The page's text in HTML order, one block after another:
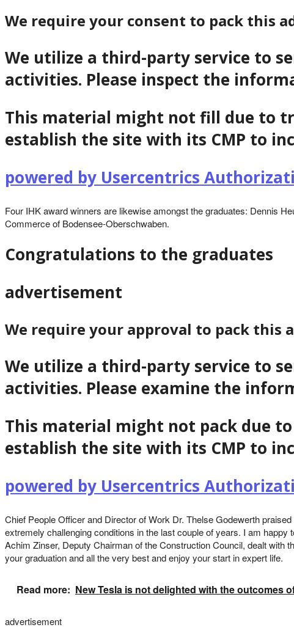
We require your consent to pack this
We utilize a third-party service to
activities. Please inspect the
This material might not fill due to
establish the site with its CMP to
powered by Usercentrics
Four IHK award winners are likewise amongst the graduates: Dennis
Commerce of Bodensee-Oberschwaben.
Congratulations to the graduates
advertisement
We require your approval to pack this
We utilize a third-party service to
activities. Please examine the
This material might not pack due
establish the site with its CMP to
powered by Usercentrics
Chief People Officer and Director of Work Dr. Thelse Godewerth
extremely challenging conditions in the last couple of years. I am
Achim Zinser, Deputy Chairman of the Construction Council, dealt with
your graduation and all the very best and enjoy your start in expert life.
Read more: New Tesla is not delighted with the outcomes
advertisement